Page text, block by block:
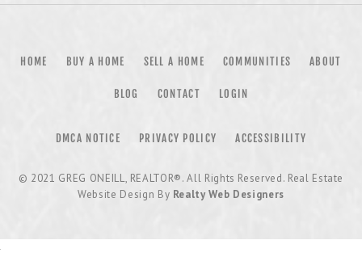
HOME BUY A HOME SELL A HOME COMMUNITIES ABOUT
BLOG CONTACT LOGIN
DMCA NOTICE PRIVACY POLICY ACCESSIBILITY
© 2021 GREG ONEILL, REALTOR®. All Rights Reserved. Real Estate
Website Design By Realty Web Designers